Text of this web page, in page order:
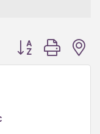
Button group with